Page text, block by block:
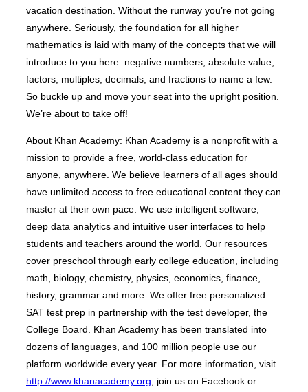
vacation destination. Without the runway you’re not going
anywhere. Seriously, the foundation for all higher
mathematics is laid with many of the concepts that we will
introduce to you here: negative numbers, absolute value,
factors, multiples, decimals, and fractions to name a few.
So buckle up and move your seat into the upright position.
We’re about to take off!
About Khan Academy: Khan Academy is a nonprofit with a
mission to provide a free, world-class education for
anyone, anywhere. We believe learners of all ages should
have unlimited access to free educational content they can
master at their own pace. We use intelligent software,
deep data analytics and intuitive user interfaces to help
students and teachers around the world. Our resources
cover preschool through early college education, including
math, biology, chemistry, physics, economics, finance,
history, grammar and more. We offer free personalized
SAT test prep in partnership with the test developer, the
College Board. Khan Academy has been translated into
dozens of languages, and 100 million people use our
platform worldwide every year. For more information, visit
http://www.khanacademy.org, join us on Facebook or